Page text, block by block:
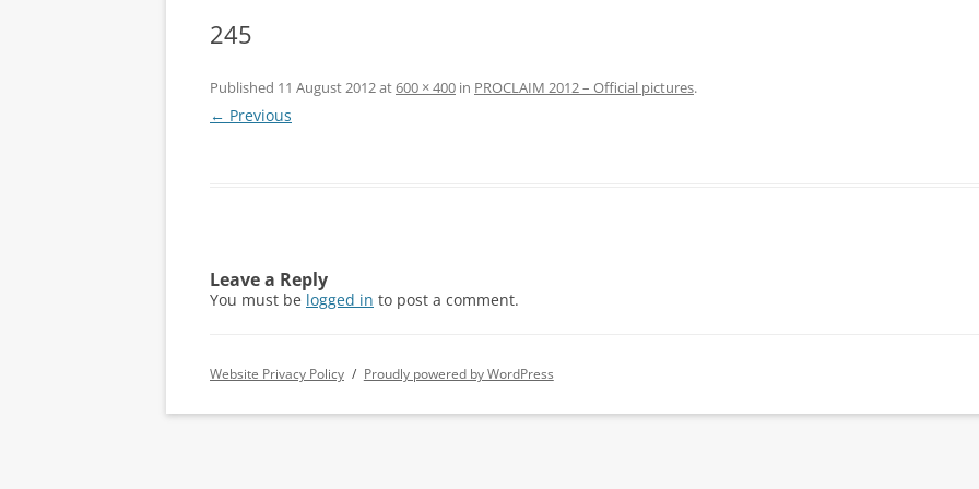
245
Published 11 August 2012at600 × 400 in PROCLAIM 2012 – Official pictures.
← Previous
Leave a Reply
You must be logged in to post a comment.
Website Privacy Policy Proudly powered by WordPress